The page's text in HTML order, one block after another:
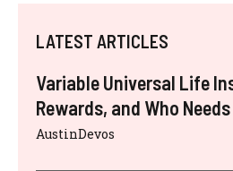
LATEST ARTICLES
Variable Universal Life
Rewards, and Who
AustinDevos